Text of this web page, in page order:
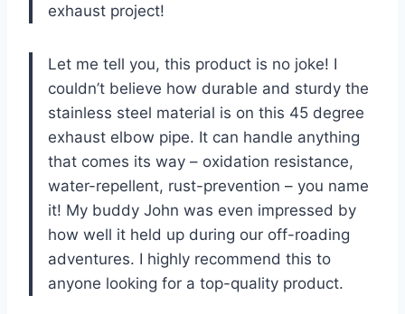
exhaust project!
Let me tell you, this product is no joke! I
couldn’t believe how durable and sturdy the
stainless steel material is on this 45 degree
exhaust elbow pipe. It can handle anything
that comes its way – oxidation resistance,
water-repellent, rust-prevention – you name
it! My buddy John was even impressed by
how well it held up during our off-roading
adventures. I highly recommend this to
anyone looking for a top-quality product.